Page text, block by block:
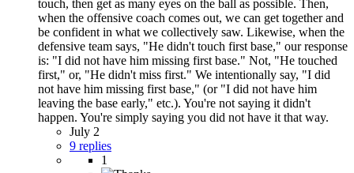
touch, then get as many eyes on the ball as possible. Then,
when the offensive coach comes out, we can get together and
be confident in what we collectively saw. Likewise, when the
defensive team says, "He didn't touch first base," our response
is: "I did not have him missing first base." Not, "He touched
first," or, "He didn't miss first." We intentionally say, "I did
not have him missing first base," (or "I did not have him
leaving the base early," etc.). You're not saying it didn't
happen. You're simply saying you did not have it that way.
July 2
9 replies
1